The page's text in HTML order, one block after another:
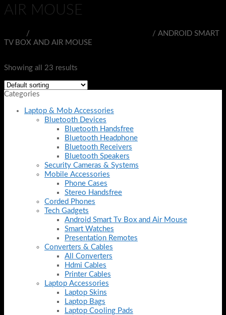
AIR MOUSE
/ / ANDROID SMART
TV BOX AND AIR MOUSE
Showing all 23 results
Categories
Laptop & Mob Accessories
Bluetooth Devices
Bluetooth Handsfree
Bluetooth Headphone
Bluetooth Receivers
Bluetooth Speakers
Security Cameras & Systems
Mobile Accessories
Phone Cases
Stereo Handsfree
Corded Phones
Tech Gadgets
Android Smart Tv Box and Air Mouse
Smart Watches
Presentation Remotes
Converters & Cables
All Converters
Hdmi Cables
Printer Cables
Laptop Accessories
Laptop Skins
Laptop Bags
Laptop Cooling Pads